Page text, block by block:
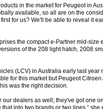
in the market for Peugeot in
available, so all are on the
for us? We'll be able to reveal it
the compact e-Partner mid-size
of the 208 light hatch, 2008
(LCV) in Australia early last year
for this market but Peugeot Citroen
was the right decision.
our dealers as well; they've got one
into two brands or two lines,” she